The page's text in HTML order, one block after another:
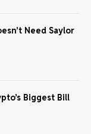
Need Saylor
Biggest Bill